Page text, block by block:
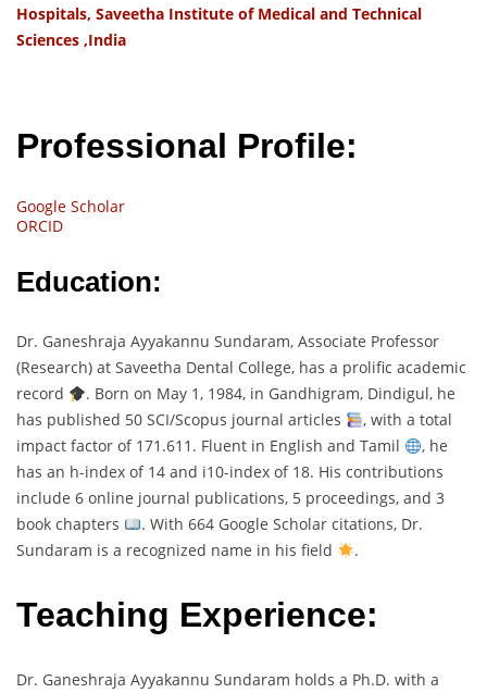
Hospitals, Saveetha Institute of Medical and Technical
Sciences ,India
Professional Profile:
Google Scholar
ORCID
Education:
Dr. Ganeshraja Ayyakannu Sundaram, Associate Professor
(Research) at Saveetha Dental College, has a prolific academic
record
. Born on May 1, 1984, in Gandhigram, Dindigul, he
has published 50 SCI/Scopus journal articles
, with a total
impact factor of 171.611. Fluent in English and Tamil
, he
has an h-index of 14 and i10-index of 18. His contributions
include 6 online journal publications, 5 proceedings, and 3
book chapters
. With 664 Google Scholar citations, Dr.
Sundaram is a recognized name in his field
.
Teaching Experience:
Dr. Ganeshraja Ayyakannu Sundaram holds a Ph.D. with a